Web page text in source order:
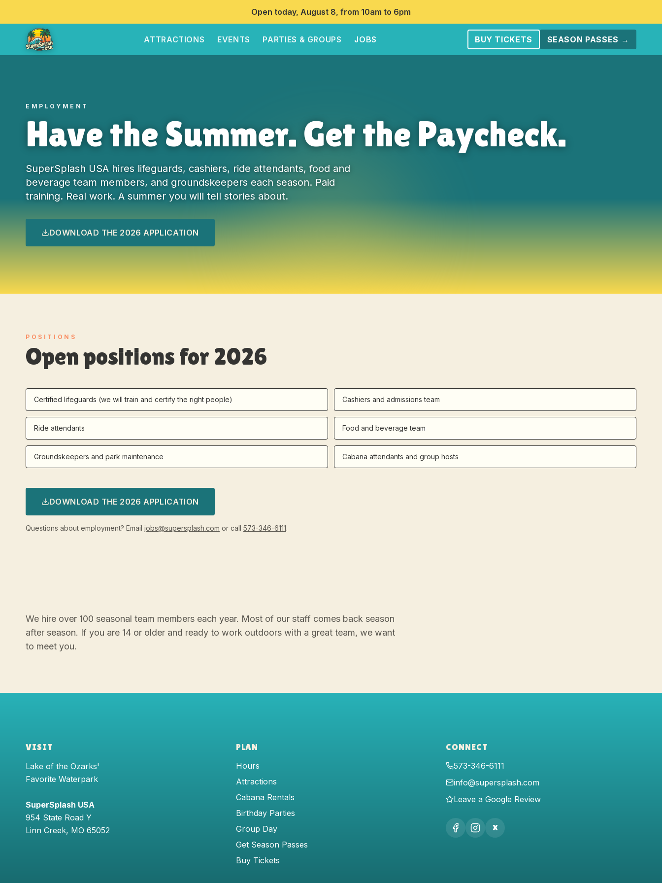
Open today, August 8, from 10am to 6pm
ATTRACTIONS EVENTS PARTIES & GROUPS JOBS BUY TICKETS SEASON PASSES →
EMPLOYMENT
Have the Summer. Get the Paycheck.
SuperSplash USA hires lifeguards, cashiers, ride attendants, food and
beverage team members, and groundskeepers each season. Paid
training. Real work. A summer you will tell stories about.
DOWNLOAD THE 2026 APPLICATION
POSITIONS
Open positions for 2026
Certified lifeguards (we will train and certify the right people) Cashiers and admissions team
Ride attendants Food and beverage team
Groundskeepers and park maintenance Cabana attendants and group hosts
DOWNLOAD THE 2026 APPLICATION
Questions about employment? Email jobs@supersplash.com or call 573-346-6111.
We hire over 100 seasonal team members each year. Most of our staff comes back season
after season. If you are 14 or older and ready to work outdoors with a great team, we want
to meet you.
VISIT
Lake of the Ozarks'
Favorite Waterpark
SuperSplash USA
954 State Road Y
Linn Creek, MO 65052
PLAN
Hours
Attractions
Cabana Rentals
Birthday Parties
Group Day
Get Season Passes
Buy Tickets
CONNECT
573-346-6111
info@supersplash.com
Leave a Google Review
X